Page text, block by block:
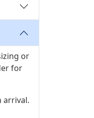
or
for
arrival.